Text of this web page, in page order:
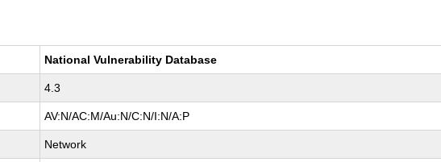
National Vulnerability Database
4.3
AV:N/AC:M/Au:N/C:N/I:N/A:P
Network